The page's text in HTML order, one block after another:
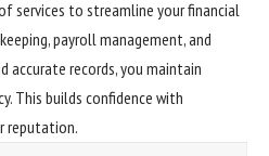
services to streamline your financial
payroll management, and
accurate records, you maintain
This builds confidence with
reputation.